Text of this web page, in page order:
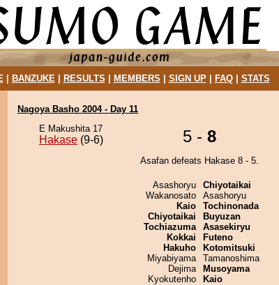
| BANZUKE| RESULTS MEMBERS SIGN UP| FAQ| STATS
Nagoya Basho 2004 - Day 11
E Makushita 17
Hakase (9-6) 5 - 8
Asafan defeats Hakase 8 - 5.
Asashoryu
Wakanosato
Kaio
Chiyotaikai
Tochiazuma
Kokkai
Hakuho
Miyabiyama
Dejima
Kyokutenho
Chiyotaikai
Asashoryu
Tochinonada
Buyuzan
Asasekiryu
Futeno
Kotomitsuki
Tamanoshima
Musoyama
Kaio